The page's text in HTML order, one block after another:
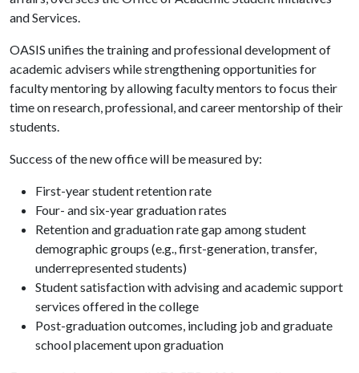
and Services.
OASIS unifies the training and professional development of
academic advisers while strengthening opportunities for
faculty mentoring by allowing faculty mentors to focus their
time on research, professional, and career mentorship of their
students.
Success of the new office will be measured by:
First-year student retention rate
Four- and six-year graduation rates
Retention and graduation rate gap among student
demographic groups (e.g., first-generation, transfer,
underrepresented students)
Student satisfaction with advising and academic support
services offered in the college
Post-graduation outcomes, including job and graduate
school placement upon graduation